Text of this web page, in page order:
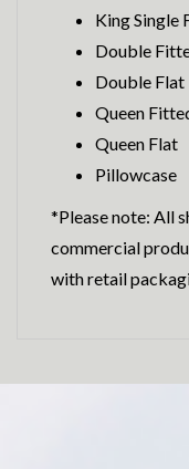
King Single
Double
Double Flat
Queen
Queen
*Please note: All
commercial
with retail